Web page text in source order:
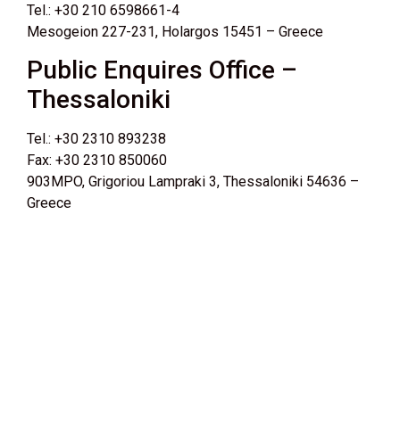
Tel.: +30 210 6598661-4
Mesogeion 227-231, Holargos 15451 – Greece
Public Enquires Office –
Thessaloniki
Tel.: +30 2310 893238
Fax: +30 2310 850060
903MPO, Grigoriou Lampraki 3, Thessaloniki 54636 –
Greece